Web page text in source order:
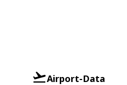
Airport-Data